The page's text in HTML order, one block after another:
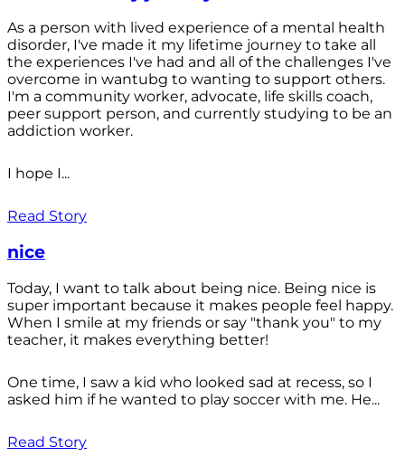
As a person with lived experience of a mental health
disorder, I've made it my lifetime journey to take all
the experiences I've had and all of the challenges I've
overcome in wantubg to wanting to support others.
I'm a community worker, advocate, life skills coach,
peer support person, and currently studying to be an
addiction worker.
I hope I...
Read Story
nice
Today, I want to talk about being nice. Being nice is
super important because it makes people feel happy.
When I smile at my friends or say "thank you" to my
teacher, it makes everything better!
One time, I saw a kid who looked sad at recess, so I
asked him if he wanted to play soccer with me. He...
Read Story